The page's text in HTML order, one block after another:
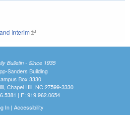
Interim(link is external)
Bulletin - Since 1935
Sanders Building
Box 3330
Chapel Hill, NC 27599-3330
| F: 919.962.0654
In| Accessibility